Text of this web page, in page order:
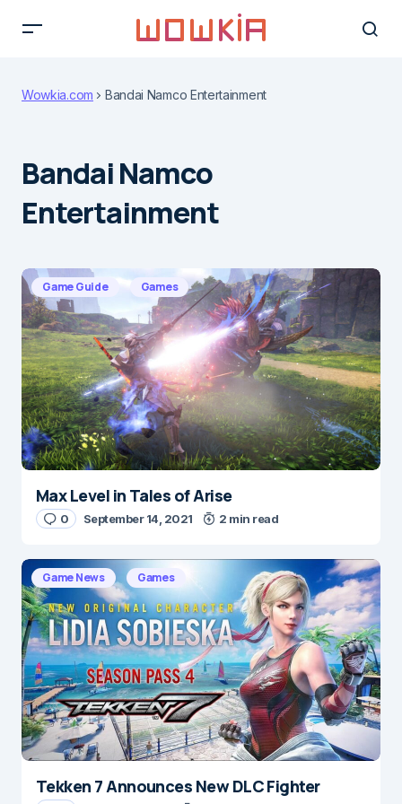
Wowkia.com Bandai Namco Entertainment
Bandai Namco
Entertainment
Game Guide Games
Max Level in Tales of Arise
0 September 14, 2021 2 min read
Game News Games
Tekken 7 Announces New DLC Fighter